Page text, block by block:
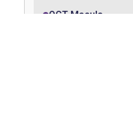
OCT Macula